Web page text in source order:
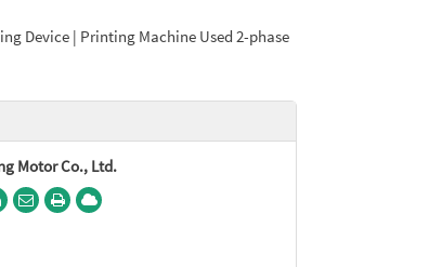
Device | Printing Machine Used 2-phase
Motor Co., Ltd.